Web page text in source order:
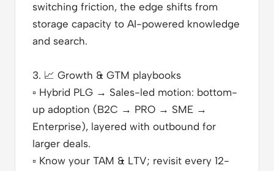
switching friction, the edge shifts from
storage capacity to AI-powered knowledge
and search.
3. 📈 Growth & GTM playbooks
▫️ Hybrid PLG → Sales-led motion: bottom-
up adoption (B2C → PRO → SME →
Enterprise), layered with outbound for
larger deals.
▫️ Know your TAM & LTV; revisit every 12-